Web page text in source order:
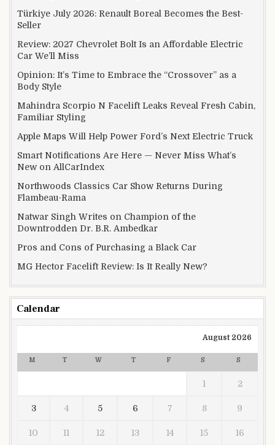
Türkiye July 2026: Renault Boreal Becomes the Best-
Seller
Review: 2027 Chevrolet Bolt Is an Affordable Electric
Car We’ll Miss
Opinion: It’s Time to Embrace the “Crossover” as a
Body Style
Mahindra Scorpio N Facelift Leaks Reveal Fresh Cabin,
Familiar Styling
Apple Maps Will Help Power Ford’s Next Electric Truck
Smart Notifications Are Here — Never Miss What’s
New on AllCarIndex
Northwoods Classics Car Show Returns During
Flambeau-Rama
Natwar Singh Writes on Champion of the
Downtrodden Dr. B.R. Ambedkar
Pros and Cons of Purchasing a Black Car
MG Hector Facelift Review: Is It Really New?
Calendar
August 2026
M T W T F S S
1 2
3 4 5 6 7 8 9
10 11 12 13 14 15 16